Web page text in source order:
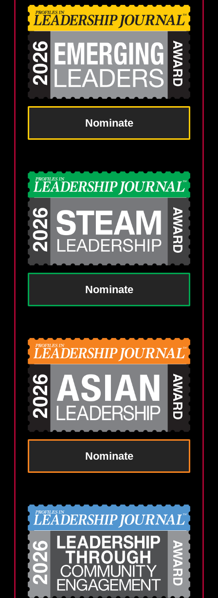
Nominate
Nominate
Nominate